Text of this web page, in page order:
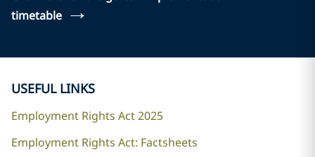
timetable →
USEFUL LINKS
Employment Rights Act 2025
Employment Rights Act: Factsheets